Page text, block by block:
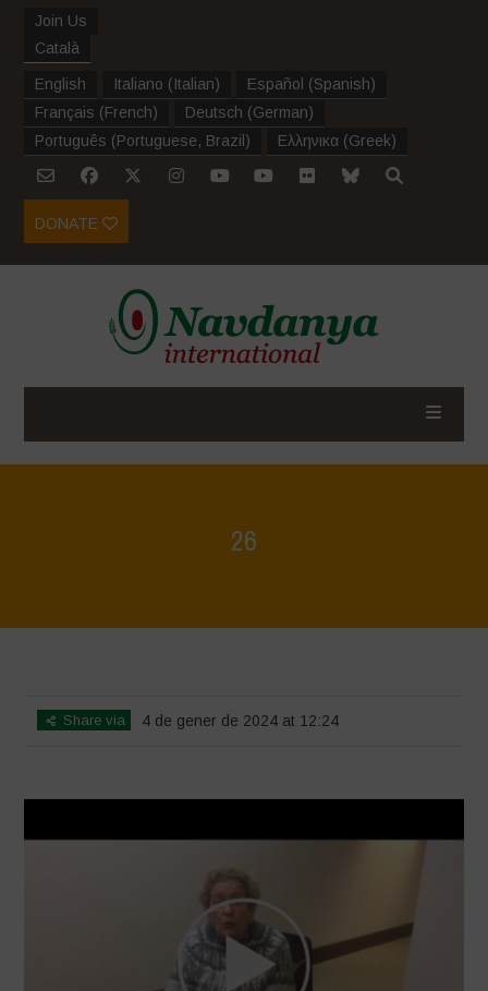
Join Us
Català
English Italiano (Italian) Español (Spanish)
Français (French) Deutsch (German)
Português (Portuguese, Brazil ) Ελληνικα (Greek)
DONATE
26
Share via 4 de gener de 2024 at 12:24